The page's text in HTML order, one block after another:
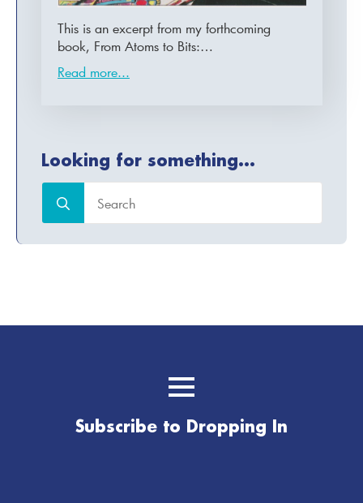
This is an excerpt from my forthcoming
book, From Atoms to Bits:…
Read more...
Looking for something...
Search
for:
Subscribe to Dropping In